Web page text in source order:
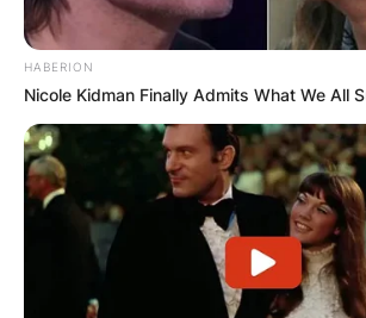
HABERION
Nicole Kidman Finally Admits What We All